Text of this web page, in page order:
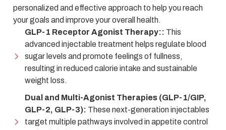
personalized and effective approach to help you reach
your goals and improve your overall health.
GLP-1 Receptor Agonist Therapy:: This
advanced injectable treatment helps regulate blood
sugar levels and promote feelings of fullness,
resulting in reduced calorie intake and sustainable
weight loss.
Dual and Multi-Agonist Therapies (GLP-1/GIP,
GLP-2, GLP-3): These next-generation injectables
target multiple pathways involved in appetite control